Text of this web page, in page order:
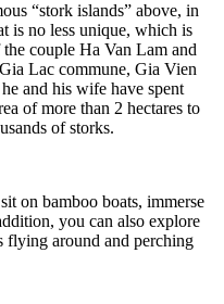
“stork islands” above, in
is no less unique, which is
couple Ha Van Lam and
Lac commune, Gia Vien
and his wife have spent
of more than 2 hectares to
of storks.
on bamboo boats, immerse
you can also explore
flying around and perching